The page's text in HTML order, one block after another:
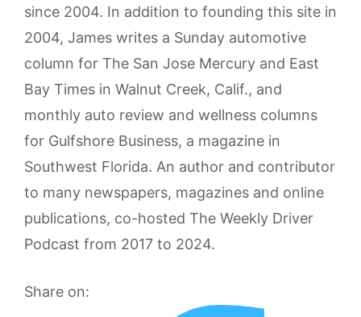
since 2004. In addition to founding this site in
2004, James writes a Sunday automotive
column for The San Jose Mercury and East
Bay Times in Walnut Creek, Calif., and
monthly auto review and wellness columns
for Gulfshore Business, a magazine in
Southwest Florida. An author and contributor
to many newspapers, magazines and online
publications, co-hosted The Weekly Driver
Podcast from 2017 to 2024.
Share on: